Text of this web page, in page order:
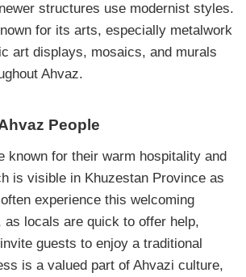
structures use modernist styles.
for its arts, especially metalwork
art displays, mosaics, and murals
Ahvaz.
People
known for their warm hospitality and
is visible in Khuzestan Province as
experience this welcoming
as locals are quick to offer help,
guests to enjoy a traditional
is a valued part of Ahvazi culture,